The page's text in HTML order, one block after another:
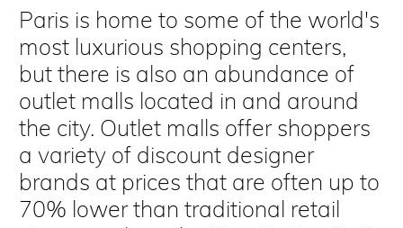
Paris is home to some of the world's
most luxurious shopping centers,
but there is also an abundance of
outlet malls located in and around
the city. Outlet malls offer shoppers
a variety of discount designer
brands at prices that are often up to
70% lower than traditional retail